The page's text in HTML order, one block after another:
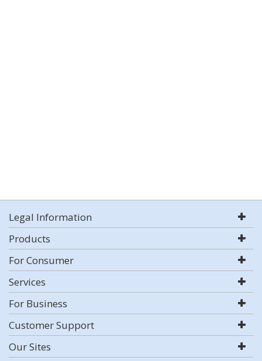
Legal Information
Products
For Consumer
Services
For Business
Customer Support
Our Sites